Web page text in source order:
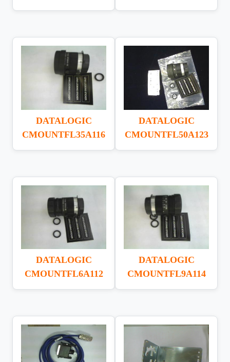
DATALOGIC
CMOUNTFL35A116
DATALOGIC
CMOUNTFL50A123
DATALOGIC
CMOUNTFL6A112
DATALOGIC
CMOUNTFL9A114